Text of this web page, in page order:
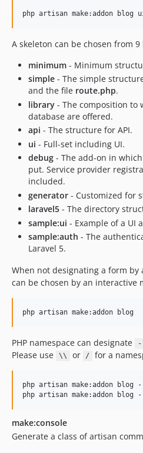
php artisan make:addon blog
A skeleton can be chosen from 9
minimum - Minimum
simple - The simple
and the file route.php.
library - The composition to
database are offered.
api - The structure for API.
ui - Full-set including UI.
debug - The add-on in
put. Service provider
included.
generator - Customized for
laravel5 - The directory
sample:ui - Example of a UI
sample:auth - The
Laravel 5.
When not designating a form
can be chosen by an interactive
php artisan make:addon blog
PHP namespace can designate
Please use
\\ or / for a
php artisan make:addon blog --
php artisan make:addon blog --
make:console
Generate a class of artisan